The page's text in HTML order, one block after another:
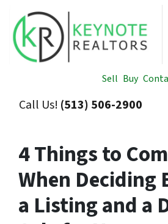
Sell Buy
Call Us! (513) 506-2900
4 Things to
When Deciding
a Listing and a